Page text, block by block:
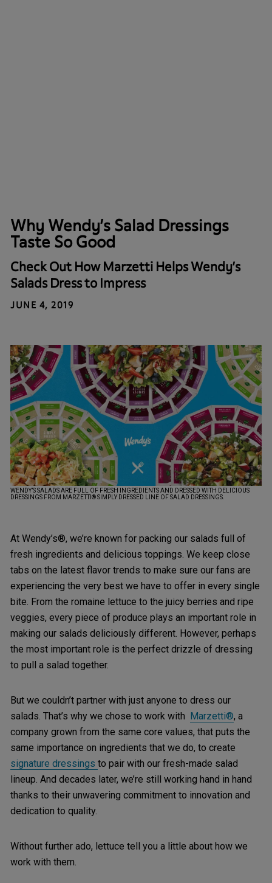
Why Wendy’s Salad Dressings
Taste So Good
Check Out How Marzetti Helps Wendy’s
Salads Dress to Impress
JUNE 4, 2019
WENDY’S SALADS ARE FULL OF FRESH INGREDIENTS AND DRESSED WITH DELICIOUS
DRESSINGS FROM MARZETTI® SIMPLY DRESSED LINE OF SALAD DRESSINGS.
At Wendy’s®, we’re known for packing our salads full of
fresh ingredients and delicious toppings. We keep close
tabs on the latest flavor trends to make sure our fans are
experiencing the very best we have to offer in every single
bite. From the romaine lettuce to the juicy berries and ripe
veggies, every piece of produce plays an important role in
making our salads deliciously different. However, perhaps
the most important role is the perfect drizzle of dressing
to pull a salad together.
But we couldn’t partner with just anyone to dress our
salads. That’s why we chose to work with
Marzetti®, a
company grown from the same core values, that puts the
same importance on ingredients that we do, to create
signature dressings to pair with our fresh-made salad
lineup. And decades later, we’re still working hand in hand
thanks to their unwavering commitment to innovation and
dedication to quality.
Without further ado, lettuce tell you a little about how we
work with them.